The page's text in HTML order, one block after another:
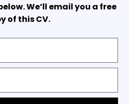
We’ll email you a free
of this CV.